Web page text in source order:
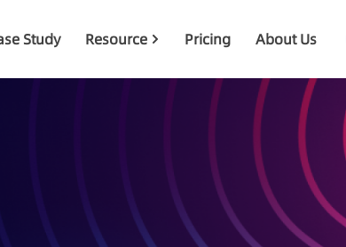
Study Resource Pricing About Us